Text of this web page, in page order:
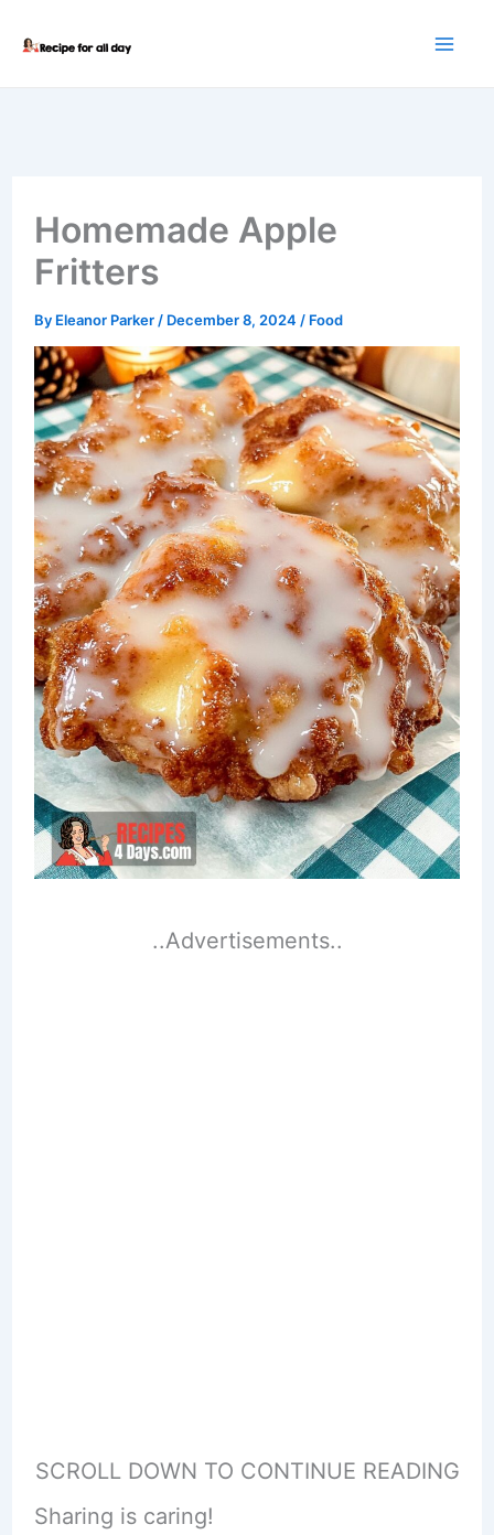
Homemade Apple
Fritters
By Eleanor Parker / December 8, 2024 / Food
..Advertisements..
SCROLL DOWN TO CONTINUE READING
Sharing is caring!